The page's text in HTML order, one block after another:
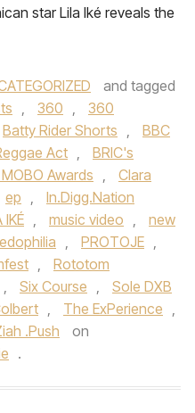
star Lila Iké reveals the
and tagged
, 360 ,
360
Batty Rider Shorts ,
BBC
Act ,
BRIC's
Awards ,
Clara
ep ,
In.Digg.Nation
IKÉ , music video ,
new
, PROTOJE ,
,
Rototom
, Six Course ,
Sole DXB
, The ExPerience ,
.Push
on
.